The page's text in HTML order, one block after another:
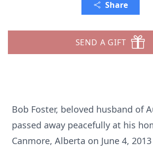
Share
SEND A GIFT
Bob Foster, beloved husband of
passed away peacefully at his
Canmore, Alberta on June 4,